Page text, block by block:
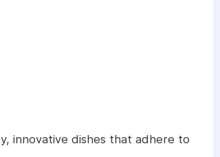
innovative dishes that adhere to